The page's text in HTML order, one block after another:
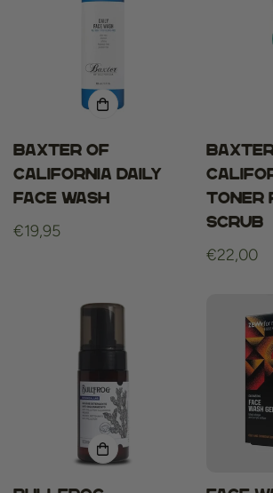
Baxter of
california daily
face wash
Regular
€19,95
Toner
Scrub
Regular
€22,00